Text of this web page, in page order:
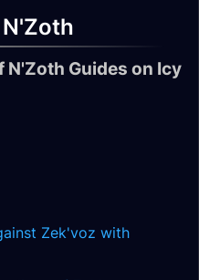
N'Zoth Guides on Icy
Zek'voz with